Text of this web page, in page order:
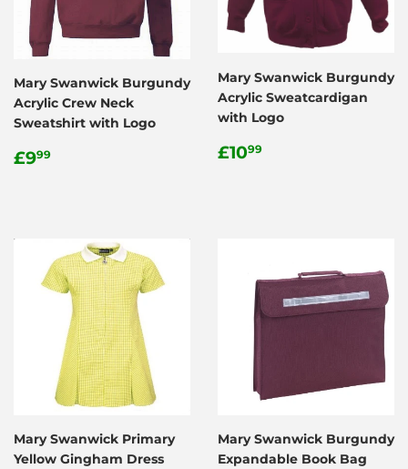
Mary Swanwick Burgundy
Acrylic Crew Neck
Sweatshirt with Logo
Regular
£999
Mary Swanwick Burgundy
Acrylic Sweatcardigan
with Logo
Regular
£1099
Mary Swanwick Primary
Yellow Gingham Dress
Mary Swanwick Burgundy
Expandable Book Bag